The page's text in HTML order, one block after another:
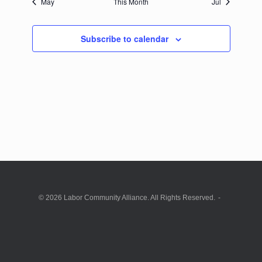
Subscribe to calendar
© 2026 Labor Community Alliance. All Rights Reserved.